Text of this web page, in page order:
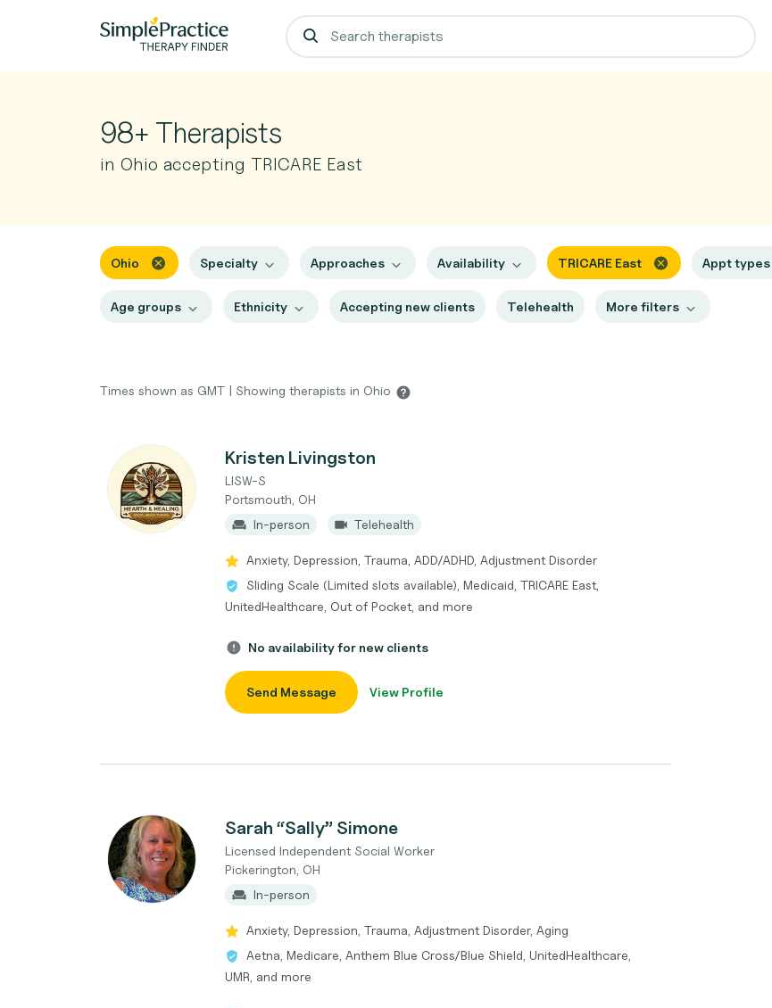
98+ Therapists
in Ohio accepting TRICARE East
Ohio Specialty Approaches Availability TRICARE East Appt types
Age groups Ethnicity Accepting new clients Telehealth More filters
Times shown as GMT | Showing therapists in Ohio
Kristen Livingston
LISW-S
Portsmouth, OH
In-person
Telehealth
Anxiety, Depression, Trauma, ADD/ADHD, Adjustment Disorder
Sliding Scale (Limited slots available), Medicaid, TRICARE East,
UnitedHealthcare, Out of Pocket, and more
No availability for new clients
Send Message View Profile
Sarah “Sally” Simone
Licensed Independent Social Worker
Pickerington, OH
In-person
Anxiety, Depression, Trauma, Adjustment Disorder, Aging
Aetna, Medicare, Anthem Blue Cross/Blue Shield, UnitedHealthcare,
UMR, and more